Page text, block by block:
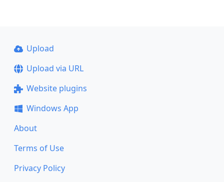
Upload
Upload via URL
Website plugins
Windows App
About
Terms of Use
Privacy Policy